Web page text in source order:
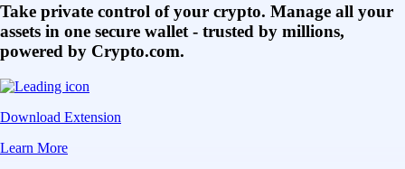
Take private control of your crypto. Manage all your
assets in one secure wallet - trusted by millions,
powered by Crypto.com.
Download Extension
Learn More